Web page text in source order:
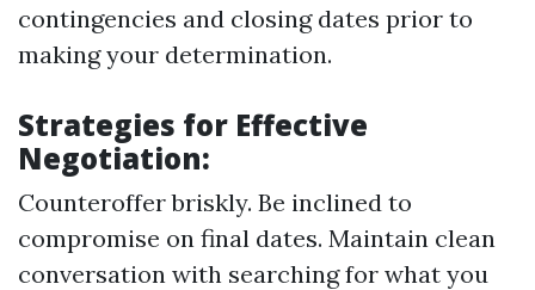
contingencies and closing dates prior to
making your determination.
Strategies for Effective
Negotiation:
Counteroffer briskly. Be inclined to
compromise on final dates. Maintain clean
conversation with searching for what you